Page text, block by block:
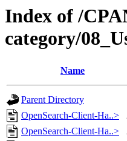
Index of /
category/
Name
Parent Directory
OpenSearch-Client-Ha..>
OpenSearch-Client-Ha..>